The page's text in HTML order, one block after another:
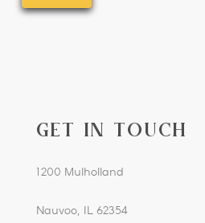
YYYY
GET IN TOUCH
1200 Mulholland
Nauvoo, IL 62354